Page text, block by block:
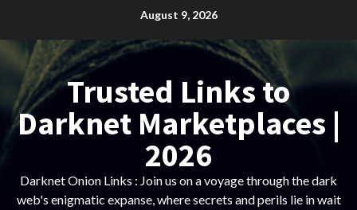
content
August 9, 2026
Trusted Links to
Darknet Marketplaces |
2026
Darknet Onion Links : Join us on a voyage through the dark
web's enigmatic expanse, where secrets and perils lie in wait